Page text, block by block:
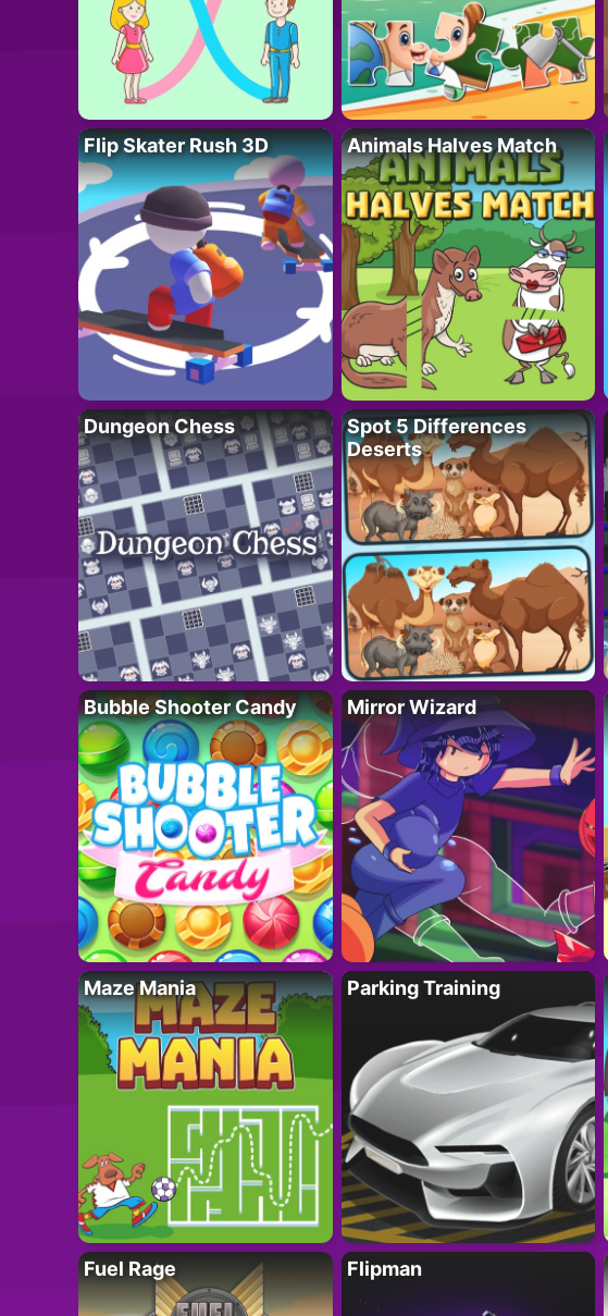
Flip Skater Rush 3D Animals Halves Match
Dungeon Chess
Spot 5 Differences
Deserts
Bubble Shooter Candy Mirror Wizard
Maze Mania Parking Training
Fuel Rage Flipman